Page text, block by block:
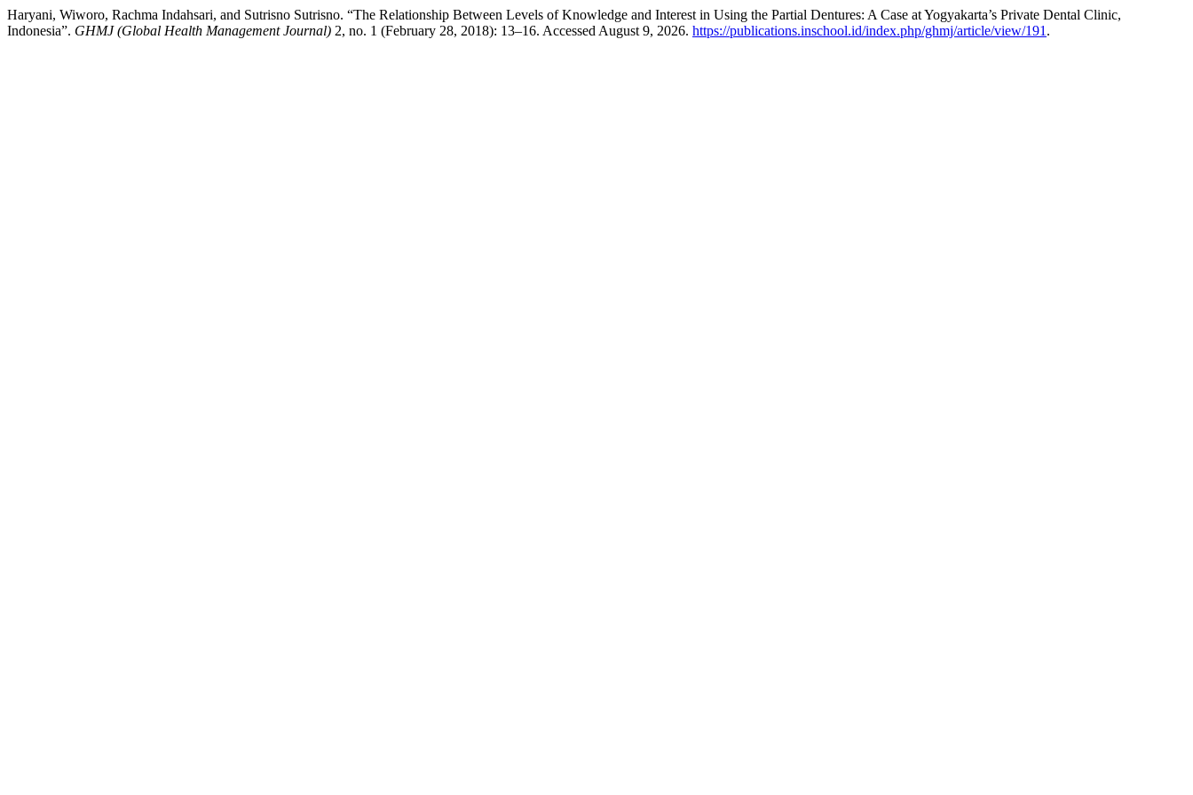
Haryani, Wiworo, Rachma Indahsari, and Sutrisno Sutrisno. “The Relationship Between Levels of Knowledge and Interest in Using the Partial Dentures: A Case at Yogyakarta’s Private Dental Clinic,
Indonesia”. GHMJ (Global Health Management Journal) 2, no. 1 (February 28, 2018): 13–16. Accessed August 9, 2026. https://publications.inschool.id/index.php/ghmj/article/view/191 .